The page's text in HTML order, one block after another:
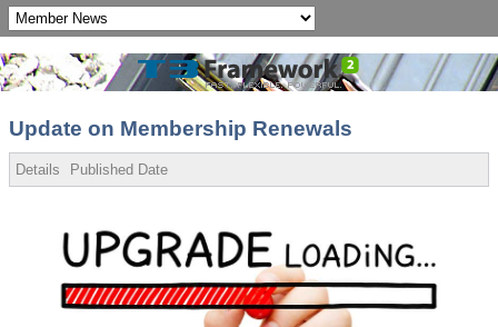
Update on Membership Renewals
Details Published Date